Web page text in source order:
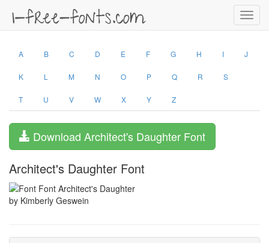
A B C D E F G H I J
K L M N O P Q R S
T U V W X Y Z
Download Architect's Daughter Font
Architect's Daughter Font
by Kimberly Geswein